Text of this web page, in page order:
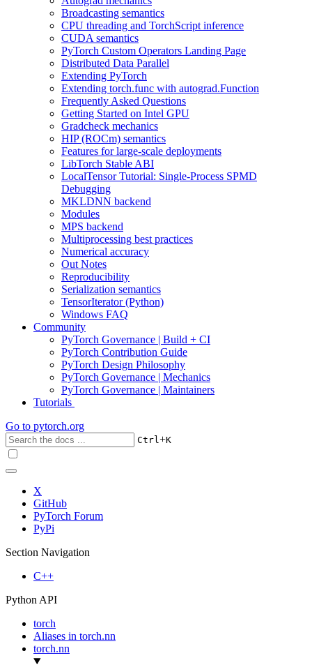
Broadcasting semantics
CPU threading and TorchScript inference
CUDA semantics
PyTorch Custom Operators Landing Page
Distributed Data Parallel
Extending PyTorch
Extending torch.func with autograd.Function
Frequently Asked Questions
Getting Started on Intel GPU
Gradcheck mechanics
HIP (ROCm) semantics
Features for large-scale deployments
LibTorch Stable ABI
LocalTensor Tutorial: Single-Process SPMD
Debugging
MKLDNN backend
Modules
MPS backend
Multiprocessing best practices
Numerical accuracy
Out Notes
Reproducibility
Serialization semantics
TensorIterator (Python)
Windows FAQ
Community
PyTorch Governance | Build + CI
PyTorch Contribution Guide
PyTorch Design Philosophy
PyTorch Governance | Mechanics
PyTorch Governance | Maintainers
Tutorials
Go to pytorch.org
Ctrl+K
X
GitHub
PyTorch Forum
PyPi
Section Navigation
C++
Python API
torch
Aliases in torch.nn
torch.nn